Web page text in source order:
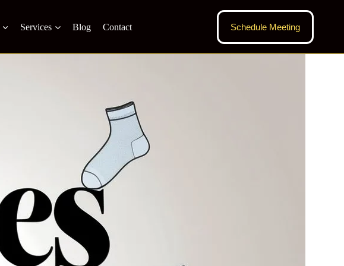
Services Blog Contact Schedule Meeting